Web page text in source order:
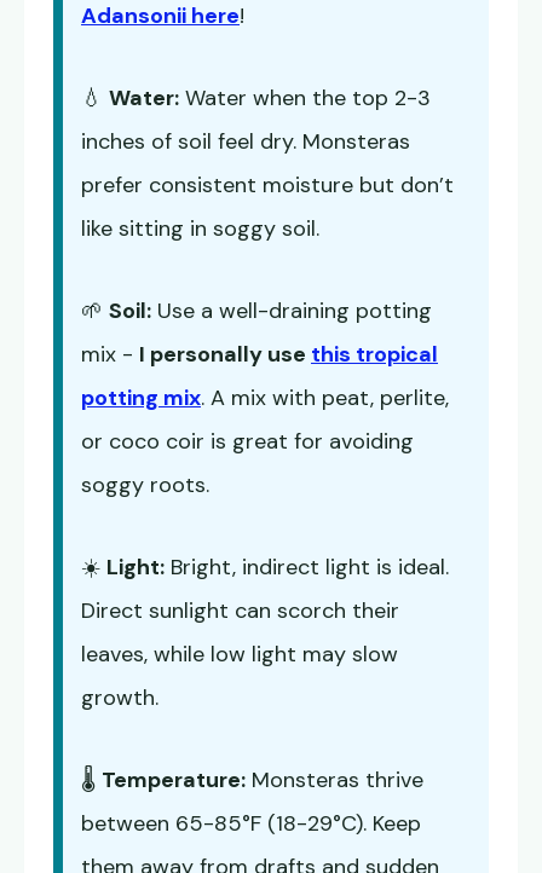
Adansonii here!
💧 Water: Water when the top 2-3
inches of soil feel dry. Monsteras
prefer consistent moisture but don’t
like sitting in soggy soil.
🌱 Soil: Use a well-draining potting
mix - I personally use this tropical
potting mix. A mix with peat, perlite,
or coco coir is great for avoiding
soggy roots.
☀️ Light: Bright, indirect light is ideal.
Direct sunlight can scorch their
leaves, while low light may slow
growth.
🌡️ Temperature: Monsteras thrive
between 65-85°F (18-29°C). Keep